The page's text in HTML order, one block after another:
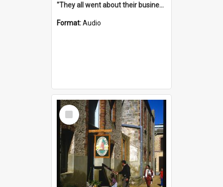
"They all went about their business" [oral history] / / interviewer: Margaret Howroyd
Format:Audio
Select
Item